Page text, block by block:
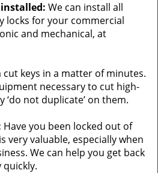
We can install all
locks for your commercial
and mechanical, at
cut keys in a matter of minutes.
necessary to cut high-
‘do not duplicate’ on them.
Have you been locked out of
very valuable, especially when
We can help you get back